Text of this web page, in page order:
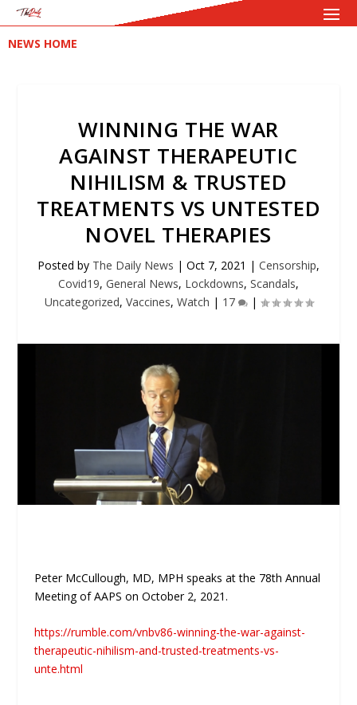
NEWS HOME
WINNING THE WAR
AGAINST THERAPEUTIC
NIHILISM & TRUSTED
TREATMENTS VS UNTESTED
NOVEL THERAPIES
Posted by The Daily News | Oct 7, 2021 | Censorship,
Covid19, General News, Lockdowns, Scandals,
Uncategorized, Vaccines, Watch | 17 |
Peter McCullough, MD, MPH speaks at the 78th Annual
Meeting of AAPS on October 2, 2021.
https://rumble.com/vnbv86-winning-the-war-against-
therapeutic-nihilism-and-trusted-treatments-vs-
unte.html